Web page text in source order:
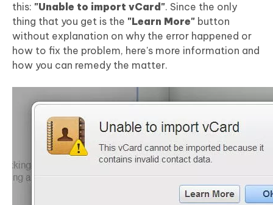
this: "Unable to import vCard". Since the only
thing that you get is the "Learn More" button
without explanation on why the error happened or
how to fix the problem, here's more information and
how you can remedy the matter.